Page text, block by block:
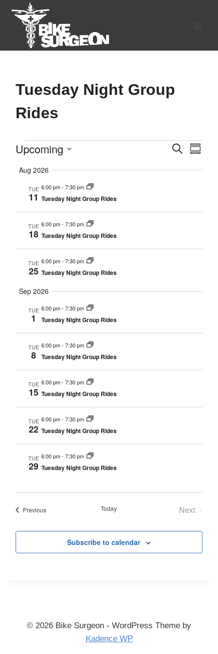
content
Tuesday Night Group
Rides
Events
Events
Search
Views
Search
Upcoming
date.
Aug 2026
TUE
11
6:00 pm- 7:30 pm
Tuesday Night Group Rides
TUE
18
6:00 pm- 7:30 pm
Tuesday Night Group Rides
TUE
25
6:00 pm- 7:30 pm
Tuesday Night Group Rides
Sep 2026
TUE
1
6:00 pm- 7:30 pm
Tuesday Night Group Rides
TUE
8
6:00 pm- 7:30 pm
Tuesday Night Group Rides
TUE
15
6:00 pm- 7:30 pm
Tuesday Night Group Rides
TUE
22
6:00 pm- 7:30 pm
Tuesday Night Group Rides
TUE
29
6:00 pm- 7:30 pm
Tuesday Night Group Rides
PreviousEvents Today
Next
Subscribe to calendar
© 2026 Bike Surgeon - WordPress Theme by
Kadence WP